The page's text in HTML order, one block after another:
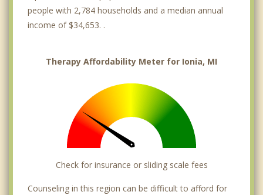
people with 2,784 households and a median annual
income of $34,653. .
Therapy Affordability Meter for Ionia, MI
Check for insurance or sliding scale fees
Counseling in this region can be difficult to afford for